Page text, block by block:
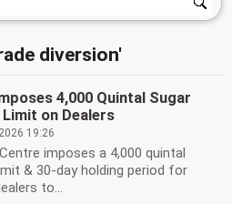
diversion'
4,000 Quintal Sugar
on Dealers
19:26
imposes a 4,000 quintal
& 30-day holding period for
to...